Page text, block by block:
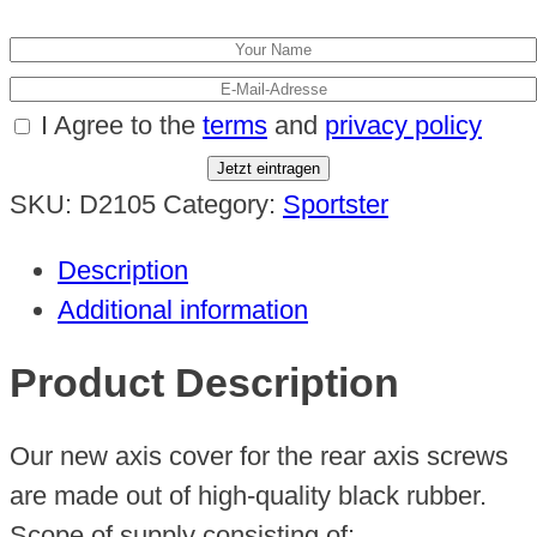
I Agree to the terms and privacy policy
Jetzt eintragen
SKU: D2105 Category: Sportster
Description
Additional information
Product Description
Our new axis cover for the rear axis screws
are made out of high-quality black rubber.